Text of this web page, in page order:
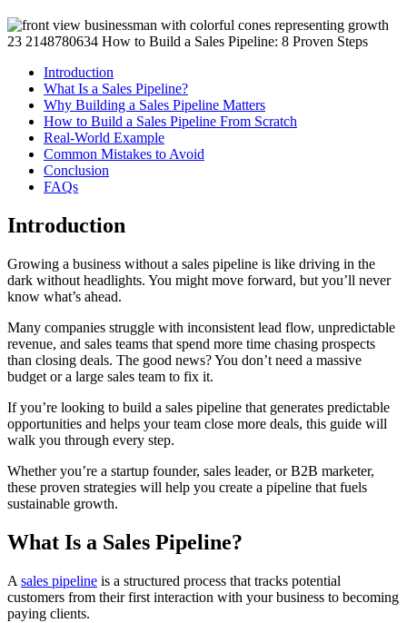
Introduction
What Is a Sales Pipeline?
Why Building a Sales Pipeline Matters
How to Build a Sales Pipeline From Scratch
Real-World Example
Common Mistakes to Avoid
Conclusion
FAQs
Introduction
Growing a business without a sales pipeline is like driving in the
dark without headlights. You might move forward, but you’ll never
know what’s ahead.
Many companies struggle with inconsistent lead flow, unpredictable
revenue, and sales teams that spend more time chasing prospects
than closing deals. The good news? You don’t need a massive
budget or a large sales team to fix it.
If you’re looking to build a sales pipeline that generates predictable
opportunities and helps your team close more deals, this guide will
walk you through every step.
Whether you’re a startup founder, sales leader, or B2B marketer,
these proven strategies will help you create a pipeline that fuels
sustainable growth.
What Is a Sales Pipeline?
A sales pipeline is a structured process that tracks potential
customers from their first interaction with your business to becoming
paying clients.